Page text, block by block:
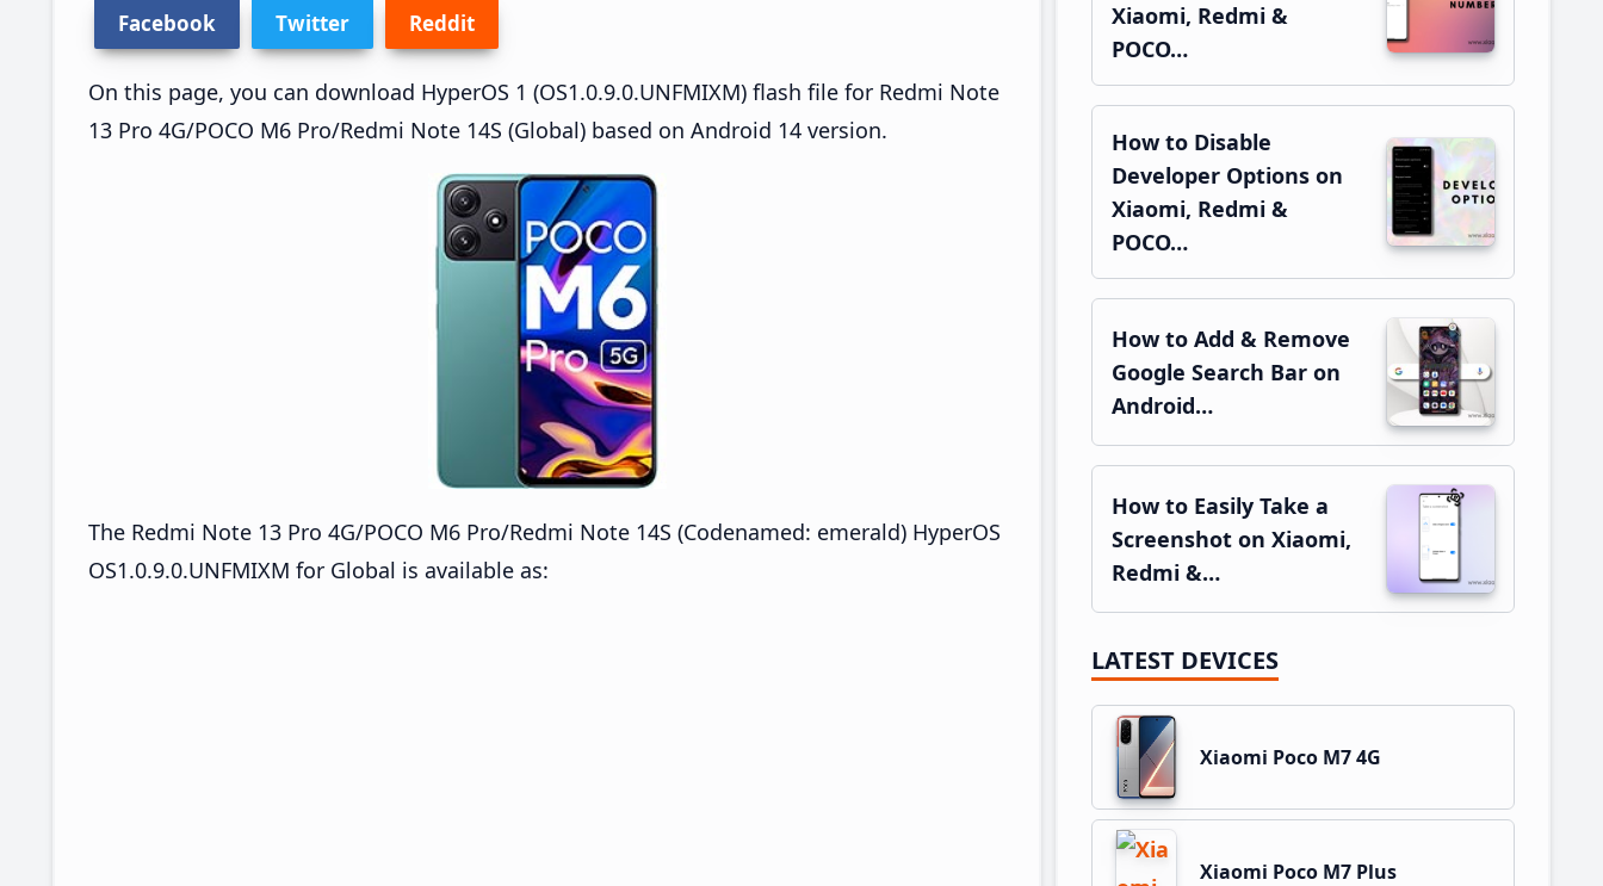
Facebook Twitter Reddit
On this page, you can download HyperOS 1 (OS1.0.9.0.UNFMIXM) flash file for Redmi Note
13 Pro 4G/POCO M6 Pro/Redmi Note 14S (Global) based on Android 14 version.
The Redmi Note 13 Pro 4G/POCO M6 Pro/Redmi Note 14S (Codenamed: emerald) HyperOS
OS1.0.9.0.UNFMIXM for Global is available as:
Xiaomi, Redmi &
POCO…
How to Disable
Developer Options on
Xiaomi, Redmi &
POCO…
How to Add & Remove
Google Search Bar on
Android…
How to Easily Take a
Screenshot on Xiaomi,
Redmi &…
LATEST DEVICES
Xiaomi Poco M7 4G
Xiaomi Poco M7 Plus